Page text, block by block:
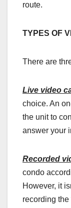
route.
TYPES OF
There are
Live video
choice. An
the unit to
answer your
Recorded
condo
However, it
recording